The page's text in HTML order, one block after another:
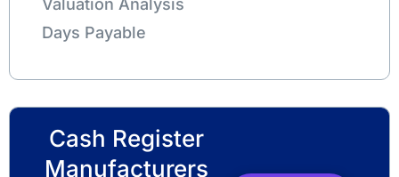
Days Payable
Cash Register
Manufacturers